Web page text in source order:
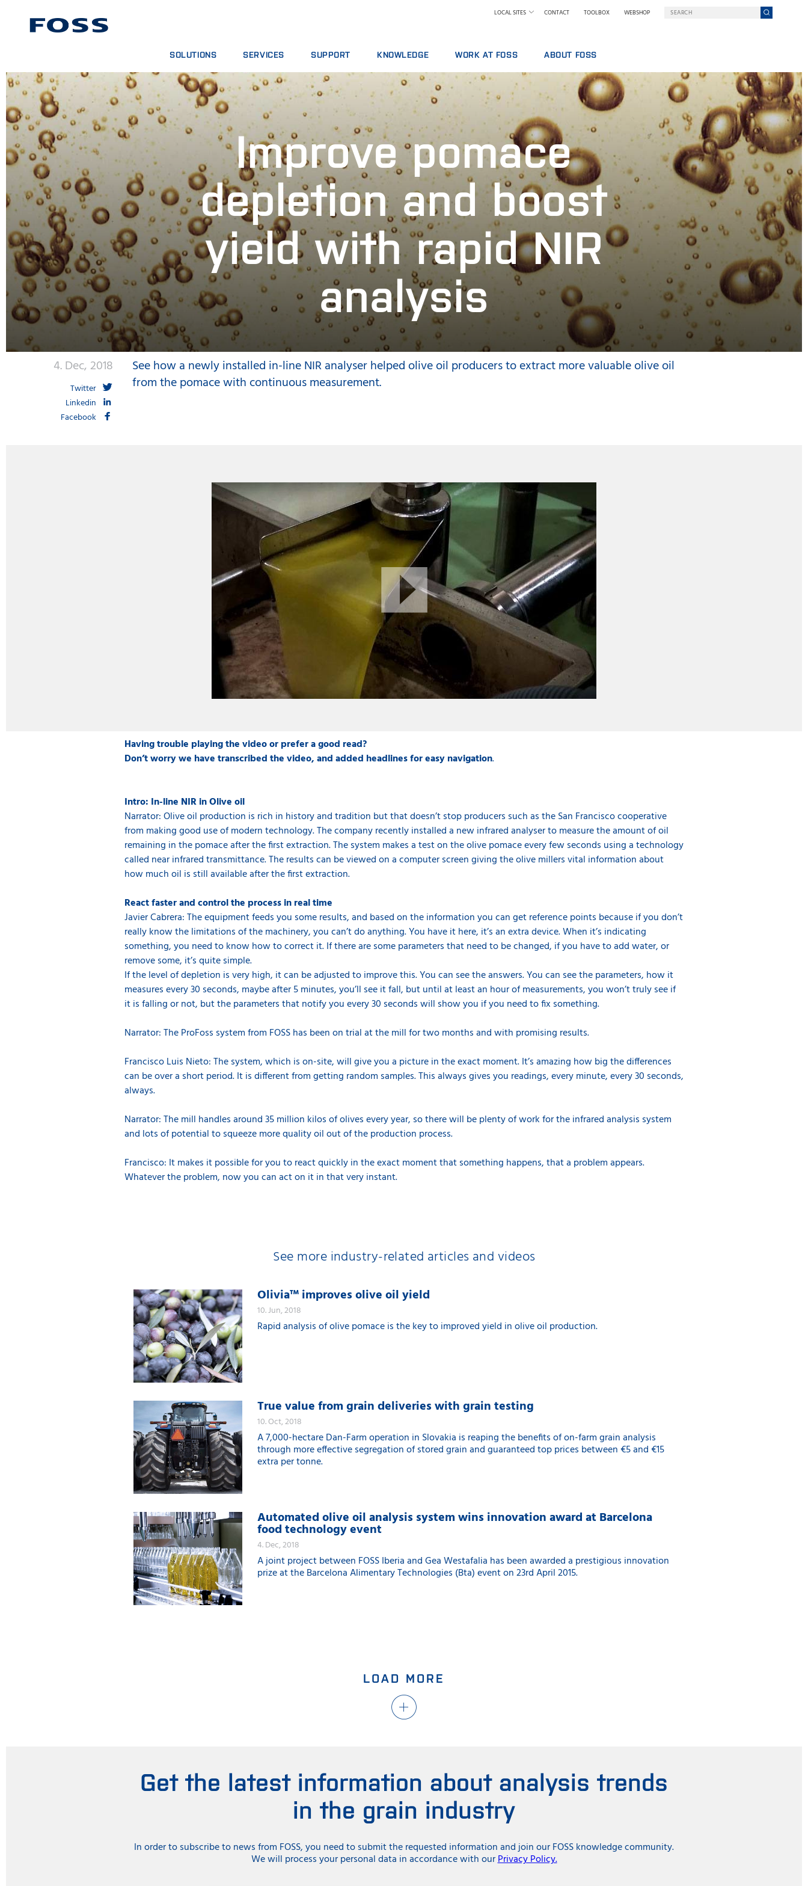
LOCAL SITES CONTACT TOOLBOX WEBSHOP
SOLUTIONS
PRODUCT FINDER
BROWSE INDUSTRIES
FOSS IQX™
SERVICES
SERVICE AGREEMENTS
ANALYTICS PACKAGES
TRAINING
DIGITAL SERVICES
CONSUMABLES, REAGENTS AND SPARE PARTS
SUPPORT
SERVICE OFFERINGS
REPORT INCIDENT
CONTACT LOCAL SUPPORT
FEEDBACK AND COMPLAINTS
TRAINING COURSES
CERTIFICATES
KNOWLEDGE
FEED AND FORAGE
GRAIN, FLOUR MILLING & OILSEED PROCESSING
LABORATORIES
MEAT
RAW MILK TESTING
WINE
WORK AT FOSS
WHY WORK AT FOSS
FIND A JOB
SCIENCE AND TECHNOLOGY AT FOSS
ABOUT FOSS
WHO WE ARE
SUSTAINABILITY
NILS FOSS EXCELLENCE PRIZE
EXHIBITIONS AND SEMINARS
NEWS
PRESS
WHY FOSS
TERMS AND POLICIES
Improve pomace
depletion and boost
yield with rapid NIR
analysis
4. Dec, 2018
Twitter
Linkedin
Facebook
See how a newly installed in-line NIR analyser helped olive oil producers to extract more valuable olive oil
from the pomace with continuous measurement.
Having trouble playing the video or prefer a good read?
Don’t worry we have transcribed the video, and added headlines for easy navigation.
Intro: In-line NIR in Olive oil
Narrator: Olive oil production is rich in history and tradition but that doesn’t stop producers such as the San Francisco cooperative
from making good use of modern technology. The company recently installed a new infrared analyser to measure the amount of oil
remaining in the pomace after the first extraction. The system makes a test on the olive pomace every few seconds using a technology
called near infrared transmittance. The results can be viewed on a computer screen giving the olive millers vital information about
how much oil is still available after the first extraction.
React faster and control the process in real time
Javier Cabrera: The equipment feeds you some results, and based on the information you can get reference points because if you don’t
really know the limitations of the machinery, you can’t do anything. You have it here, it’s an extra device. When it’s indicating
something, you need to know how to correct it. If there are some parameters that need to be changed, if you have to add water, or
remove some, it’s quite simple.
If the level of depletion is very high, it can be adjusted to improve this. You can see the answers. You can see the parameters, how it
measures every 30 seconds, maybe after 5 minutes, you’ll see it fall, but until at least an hour of measurements, you won’t truly see if
it is falling or not, but the parameters that notify you every 30 seconds will show you if you need to fix something.
Narrator: The ProFoss system from FOSS has been on trial at the mill for two months and with promising results.
Francisco Luis Nieto: The system, which is on-site, will give you a picture in the exact moment. It’s amazing how big the differences
can be over a short period. It is different from getting random samples. This always gives you readings, every minute, every 30 seconds,
always.
Narrator: The mill handles around 35 million kilos of olives every year, so there will be plenty of work for the infrared analysis system
and lots of potential to squeeze more quality oil out of the production process.
Francisco: It makes it possible for you to react quickly in the exact moment that something happens, that a problem appears.
Whatever the problem, now you can act on it in that very instant.
See more industry-related articles and videos
Olivia™ improves olive oil yield
10. Jun, 2018
Rapid analysis of olive pomace is the key to improved yield in olive oil production.
True value from grain deliveries with grain testing
10. Oct, 2018
A 7,000-hectare Dan-Farm operation in Slovakia is reaping the benefits of on-farm grain analysis
through more effective segregation of stored grain and guaranteed top prices between €5 and €15
extra per tonne.
Automated olive oil analysis system wins innovation award at Barcelona
food technology event
4. Dec, 2018
A joint project between FOSS Iberia and Gea Westafalia has been awarded a prestigious innovation
prize at the Barcelona Alimentary Technologies (Bta) event on 23rd April 2015.
LOAD MORE
Get the latest information about analysis trends
in the grain industry
In order to subscribe to news from FOSS, you need to submit the requested information and join our FOSS knowledge community.
We will process your personal data in accordance with ourPrivacy Policy.